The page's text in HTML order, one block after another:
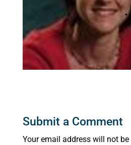
Submit a Comment
Your email address will not